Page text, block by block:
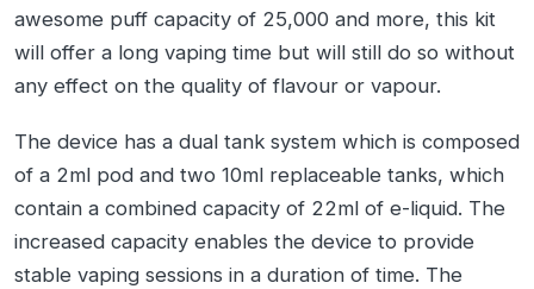
awesome puff capacity of 25,000 and more, this kit
will offer a long vaping time but will still do so without
any effect on the quality of flavour or vapour.
The device has a dual tank system which is composed
of a 2ml pod and two 10ml replaceable tanks, which
contain a combined capacity of 22ml of e-liquid. The
increased capacity enables the device to provide
stable vaping sessions in a duration of time. The